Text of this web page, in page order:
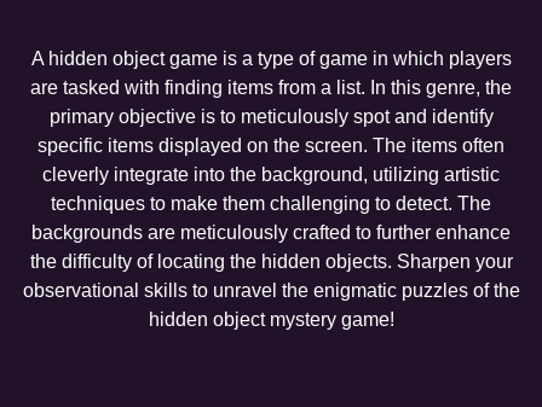
A hidden object game is a type of game in which players
are tasked with finding items from a list. In this genre, the
primary objective is to meticulously spot and identify
specific items displayed on the screen. The items often
cleverly integrate into the background, utilizing artistic
techniques to make them challenging to detect. The
backgrounds are meticulously crafted to further enhance
the difficulty of locating the hidden objects. Sharpen your
observational skills to unravel the enigmatic puzzles of the
hidden object mystery game!